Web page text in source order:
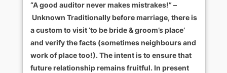
“A good auditor never makes mistrakes!” –
Unknown Traditionally before marriage, there is
a custom to visit ‘to be bride & groom’s place’
and verify the facts (sometimes neighbours and
work of place too!). The intent is to ensure that
future relationship remains fruitful. In present